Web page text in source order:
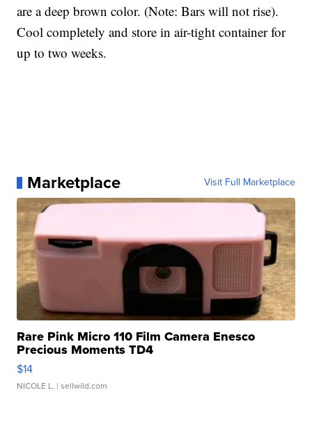
are a deep brown color. (Note: Bars will not rise).
Cool completely and store in air-tight container for
up to two weeks.
Marketplace Visit Full Marketplace
Rare Pink Micro 110 Film Camera Enesco
Precious Moments TD4
$14
NICOLE L. | sellwild.com